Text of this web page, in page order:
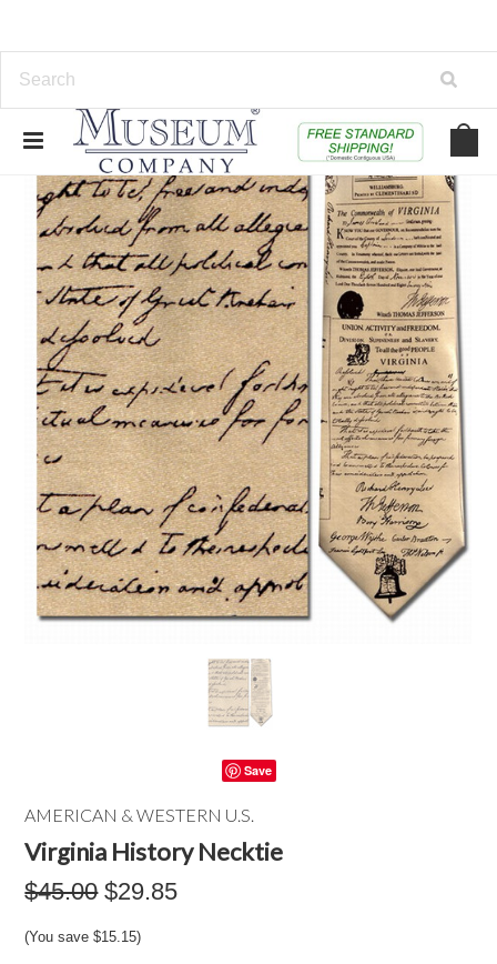
Save
AMERICAN & WESTERN U.S.
Virginia History Necktie
$45.00 $29.85
(You save$15.15)